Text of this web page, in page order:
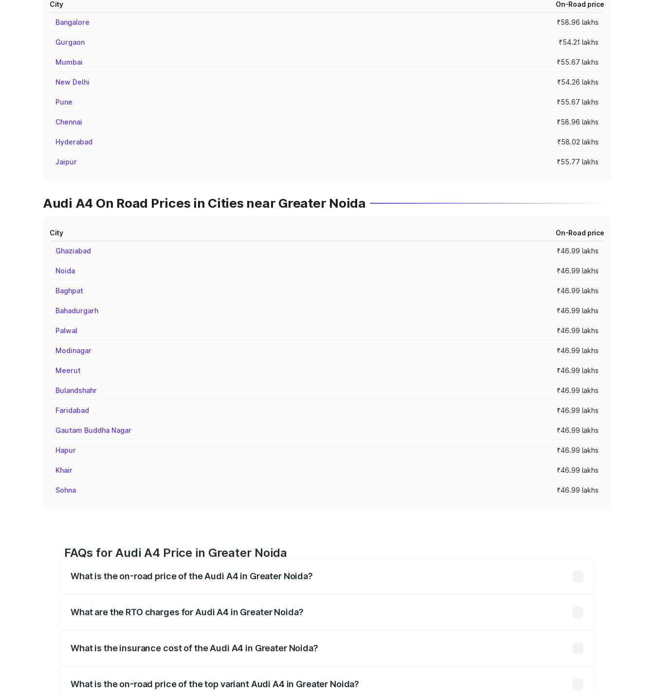
City On-Road price
Bangalore ₹58.96 lakhs
Gurgaon ₹54.21 lakhs
Mumbai ₹55.67 lakhs
New Delhi ₹54.26 lakhs
Pune ₹55.67 lakhs
Chennai ₹58.96 lakhs
Hyderabad ₹58.02 lakhs
Jaipur ₹55.77 lakhs
Audi A4 On Road Prices in Cities near Greater Noida
City On-Road price
Ghaziabad ₹46.99 lakhs
Noida ₹46.99 lakhs
Baghpat ₹46.99 lakhs
Bahadurgarh ₹46.99 lakhs
Palwal ₹46.99 lakhs
Modinagar ₹46.99 lakhs
Meerut ₹46.99 lakhs
Bulandshahr ₹46.99 lakhs
Faridabad ₹46.99 lakhs
Gautam Buddha Nagar ₹46.99 lakhs
Hapur ₹46.99 lakhs
Khair ₹46.99 lakhs
Sohna ₹46.99 lakhs
FAQs for Audi A4 Price in Greater Noida
What is the on-road price of the Audi A4 in Greater Noida?
What are the RTO charges for Audi A4 in Greater Noida?
What is the insurance cost of the Audi A4 in Greater Noida?
What is the on-road price of the top variant Audi A4 in Greater Noida?